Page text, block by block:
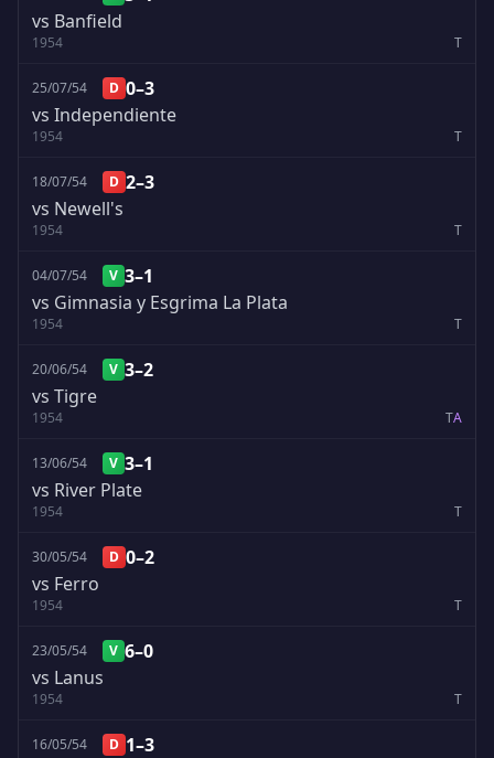
vs Banfield
1954 T
25/07/54 D 0–3
vs Independiente
1954 T
18/07/54 D 2–3
vs Newell's
1954 T
04/07/54 V 3–1
vs Gimnasia y Esgrima La Plata
1954 T
20/06/54 V 3–2
vs Tigre
1954 TA
13/06/54 V 3–1
vs River Plate
1954 T
30/05/54 D 0–2
vs Ferro
1954 T
23/05/54 V 6–0
vs Lanus
1954 T
16/05/54 D 1–3